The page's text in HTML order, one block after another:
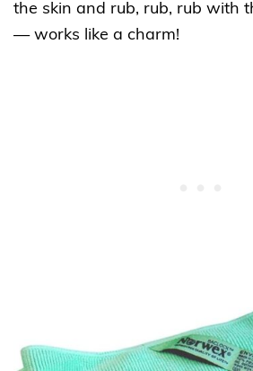
the skin and rub, rub, rub with
— works like a charm!